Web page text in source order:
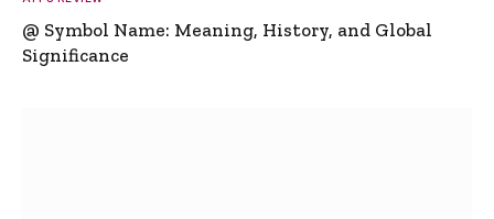
@ Symbol Name: Meaning, History, and Global
Significance